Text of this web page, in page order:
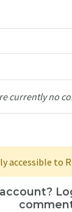
currently no
accessible to